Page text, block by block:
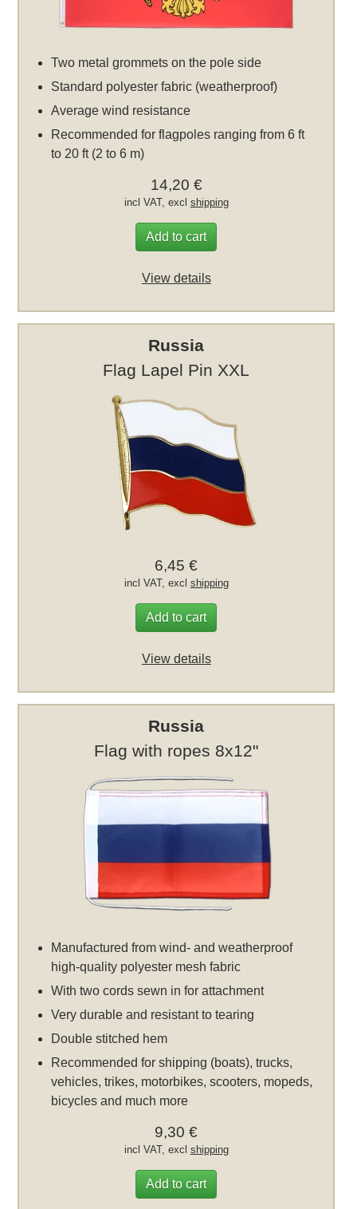
Two metal grommets on the pole side
Standard polyester fabric (weatherproof)
Average wind resistance
Recommended for flagpoles ranging from 6 ft
to 20 ft (2 to 6 m)
14,20 €
incl VAT, excl shipping
Add to cart
View details
Russia
Flag Lapel Pin XXL
6,45 €
incl VAT, excl shipping
Add to cart
View details
Russia
Flag with ropes 8x12"
Manufactured from wind- and weatherproof
high-quality polyester mesh fabric
With two cords sewn in for attachment
Very durable and resistant to tearing
Double stitched hem
Recommended for shipping (boats), trucks,
vehicles, trikes, motorbikes, scooters, mopeds,
bicycles and much more
9,30 €
incl VAT, excl shipping
Add to cart